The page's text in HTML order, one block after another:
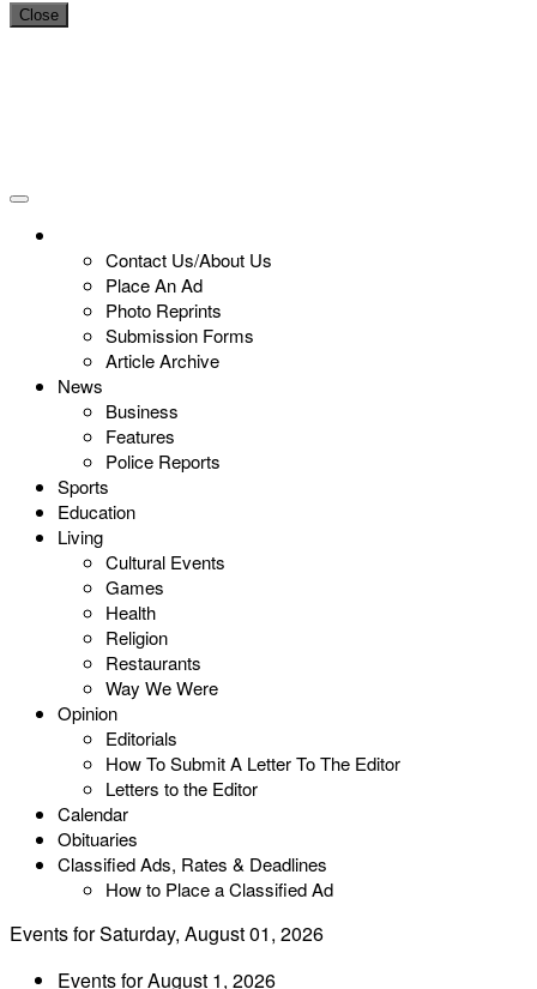
Close
Contact Us/About Us
Place An Ad
Photo Reprints
Submission Forms
Article Archive
News
Business
Features
Police Reports
Sports
Education
Living
Cultural Events
Games
Health
Religion
Restaurants
Way We Were
Opinion
Editorials
How To Submit A Letter To The Editor
Letters to the Editor
Calendar
Obituaries
Classified Ads, Rates & Deadlines
How to Place a Classified Ad
Events for Saturday, August 01, 2026
Events for August 1, 2026